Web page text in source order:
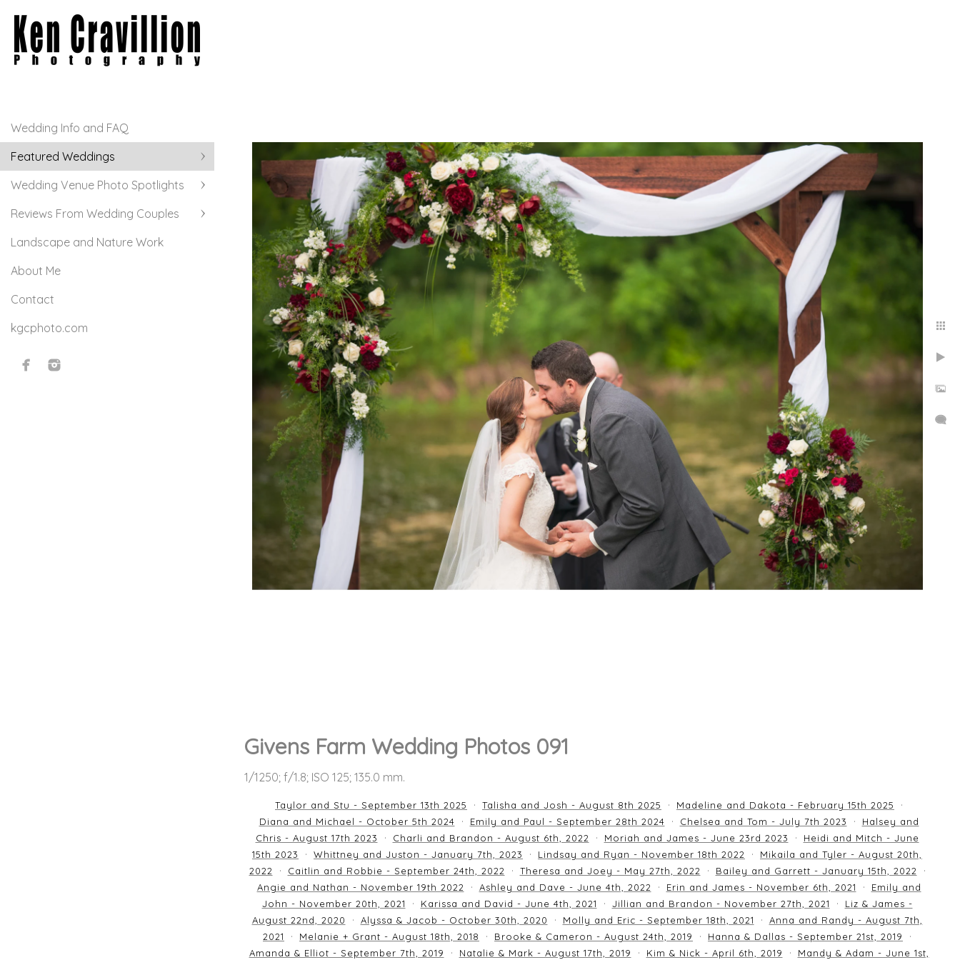
Wedding Info and FAQ
Featured Weddings
Wedding Venue Photo Spotlights
Reviews From Wedding Couples
Landscape and Nature Work
About Me
Contact
kgcphoto.com
Givens Farm Wedding Photos 091
1/1250; f/1.8; ISO 125; 135.0 mm.
Taylor and Stu - September 13th 2025 Talisha and Josh - August 8th 2025
Madeline and Dakota - February 15th 2025
Diana and Michael - October 5th 2024
Emily and Paul - September 28th 2024 Chelsea and Tom - July 7th 2023
Halsey and
Chris - August 17th 2023
Charli and Brandon - August 6th, 2022 Moriah and James - June 23rd 2023
Heidi and Mitch - June
15th 2023
Whittney and Juston - January 7th, 2023 Lindsay and Ryan - November 18th 2022
Mikaila and Tyler - August 20th,
2022
Caitlin and Robbie - September 24th, 2022 Theresa and Joey - May 27th, 2022
Bailey and Garrett - January 15th, 2022
Angie and Nathan - November 19th 2022
Ashley and Dave - June 4th, 2022 Erin and James - November 6th, 2021
Emily and
John - November 20th, 2021
Karissa and David - June 4th, 2021 Jillian and Brandon - November 27th, 2021
Liz & James -
August 22nd, 2020
Alyssa & Jacob - October 30th, 2020 Molly and Eric - September 18th, 2021
Anna and Randy - August 7th,
2021
Melanie + Grant - August 18th, 2018 Brooke & Cameron - August 24th, 2019
Hanna & Dallas - September 21st, 2019
Amanda & Elliot - September 7th, 2019
Natalie & Mark - August 17th, 2019 Kim & Nick - April 6th, 2019 Mandy & Adam - June 1st,